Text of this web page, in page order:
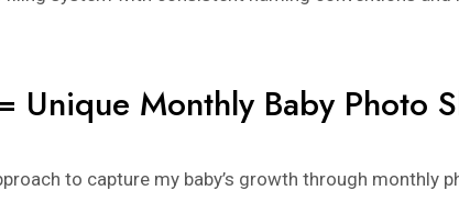
Unique Monthly Baby Photo
to capture my baby’s growth through